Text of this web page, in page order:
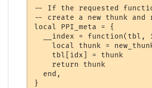
-- If the requested
-- create a new thunk
local PPI_meta = {
__index = function(tbl,
local thunk =
    tbl[idx] = thunk
    return thunk
  end,
}